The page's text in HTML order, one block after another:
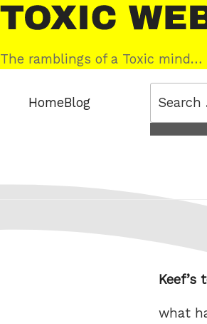
Skip
to
content
Toxic
Web
The ramblings of a Toxic mind…
HomeBlog
Keef’s
what